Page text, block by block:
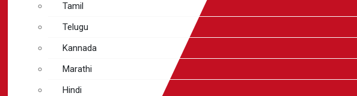
Tamil
Telugu
Kannada
Marathi
Hindi